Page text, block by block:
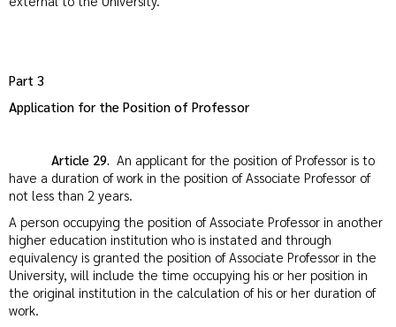
Part 3
Application for the Position of Professor
Article 29. An applicant for the position of Professor is to
have a duration of work in the position of Associate Professor of
not less than 2 years.
A person occupying the position of Associate Professor in another
higher education institution who is instated and through
equivalency is granted the position of Associate Professor in the
University, will include the time occupying his or her position in
the original institution in the calculation of his or her duration of
work.